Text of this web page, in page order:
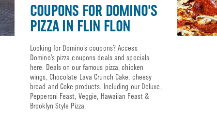
COUPONS FOR DOMINO'S
PIZZA IN FLIN FLON
Looking for Domino’s coupons? Access
Domino’s pizza coupons deals and specials
here. Deals on our famous pizza, chicken
wings, Chocolate Lava Crunch Cake, cheesy
bread and Coke products. Including our Deluxe,
Pepperoni Feast, Veggie, Hawaiian Feast &
Brooklyn Style Pizza.